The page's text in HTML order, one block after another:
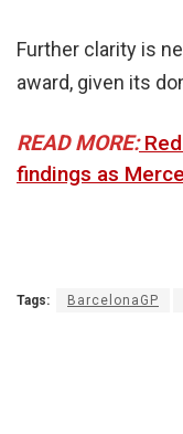
Further clarity is
award, given its
READ MORE:Red
findings as
Tags: BarcelonaGP